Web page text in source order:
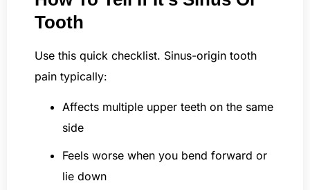
Tooth
Use this quick checklist. Sinus-origin tooth
pain typically:
Affects multiple upper teeth on the same
side
Feels worse when you bend forward or
lie down